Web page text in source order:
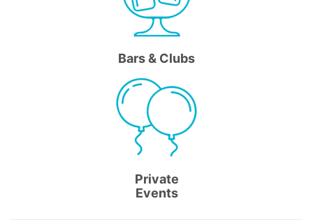
Bars & Clubs
Private
Events